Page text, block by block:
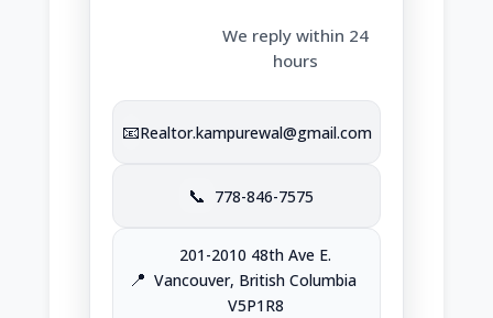
We reply within 24
hours
📧Realtor.kampurewal@gmail.com
📞 778-846-7575
📍
201-2010 48th Ave E.
Vancouver, British Columbia
V5P1R8